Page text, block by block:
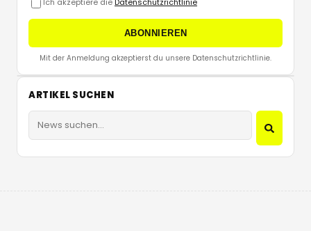
Ich akzeptiere die Datenschutzrichtlinie
ABONNIEREN
Mit der Anmeldung akzeptierst du unsere Datenschutzrichtlinie.
ARTIKEL SUCHEN